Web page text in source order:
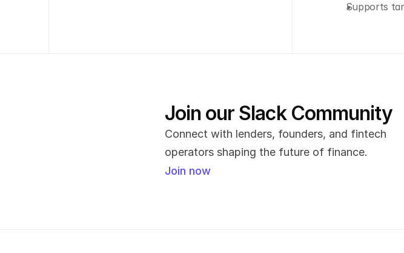
Supports
Join our Slack Community
Connect with lenders, founders, and fintech
operators shaping the future of finance.
Join now